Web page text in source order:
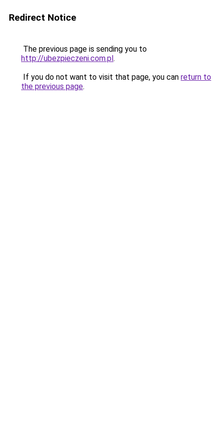
Redirect Notice
The previous page is sending you to
http://ubezpieczeni.com.pl.
If you do not want to visit that page, you can return to
the previous page.